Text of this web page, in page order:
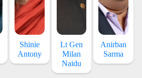
Shinie
Antony
Lt Gen
Milan
Naidu
Anirban
Sarma